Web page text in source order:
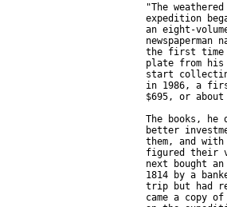
"The
expedition
an eight-
newspaperman
the first
plate from
start
in 1986, a
$695, or
The books, he
better
them, and
figured their
next bought
1814 by a
trip but had
came a copy